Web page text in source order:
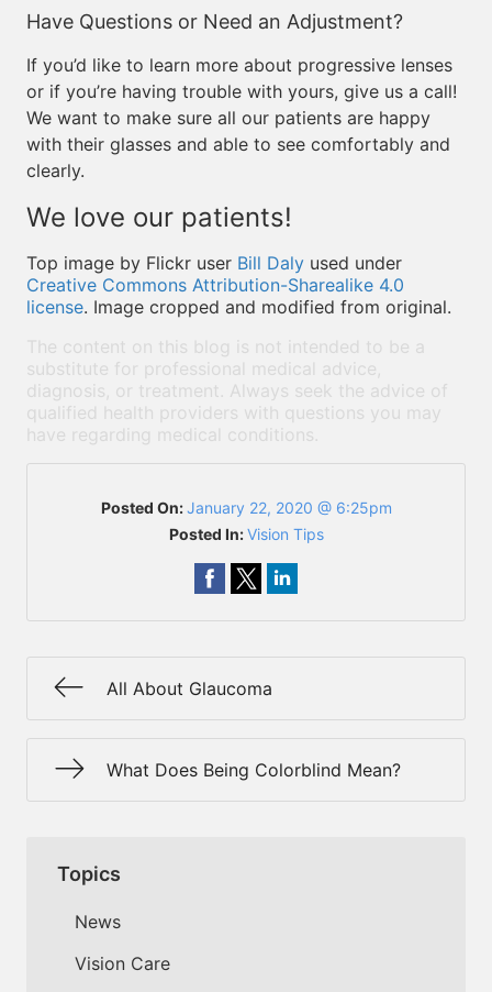
Have Questions or Need an Adjustment?
If you’d like to learn more about progressive lenses
or if you’re having trouble with yours, give us a call!
We want to make sure all our patients are happy
with their glasses and able to see comfortably and
clearly.
We love our patients!
Top image by Flickr user Bill Daly used under
Creative Commons Attribution-Sharealike 4.0
license. Image cropped and modified from original.
The content on this blog is not intended to be a
substitute for professional medical advice,
diagnosis, or treatment. Always seek the advice of
qualified health providers with questions you may
have regarding medical conditions.
Posted On:January 22, 2020 @ 6:25pm
Posted In:Vision Tips
All About Glaucoma
What Does Being Colorblind Mean?
Topics
News
Vision Care